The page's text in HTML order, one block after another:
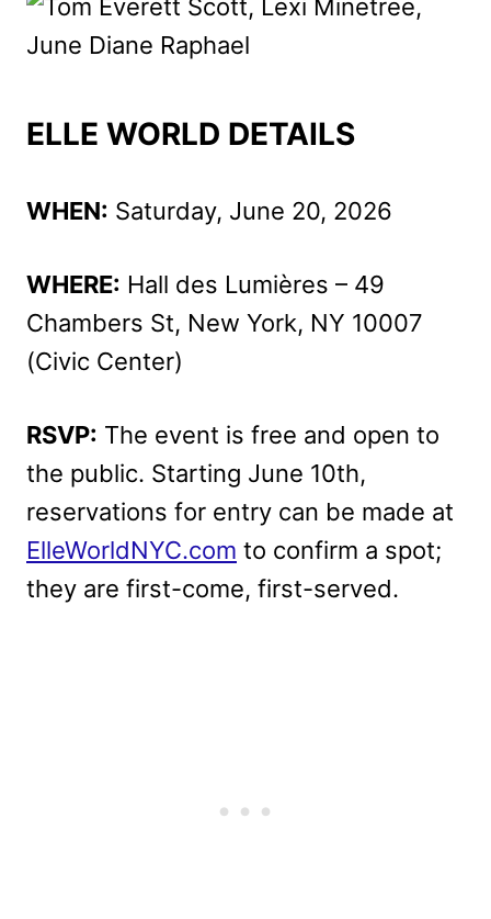
ELLE WORLD DETAILS
WHEN: Saturday, June 20, 2026
WHERE: Hall des Lumières – 49
Chambers St, New York, NY 10007
(Civic Center)
RSVP: The event is free and open to
the public. Starting June 10th,
reservations for entry can be made at
ElleWorldNYC.com to confirm a spot;
they are first-come, first-served.